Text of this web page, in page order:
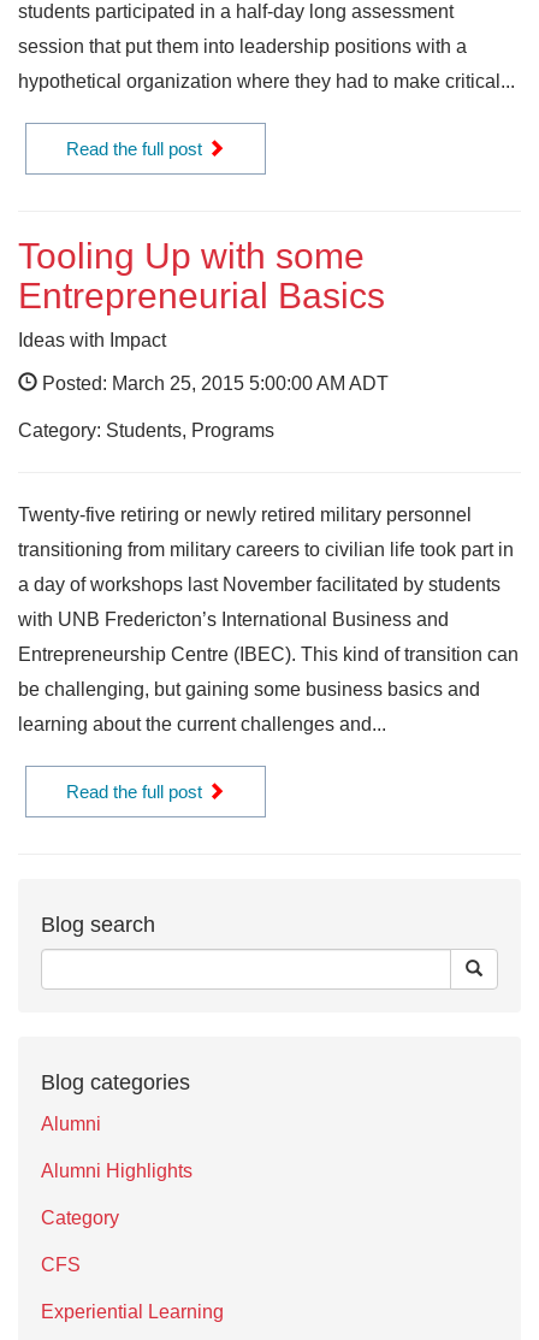
students participated in a half-day long assessment
session that put them into leadership positions with a
hypothetical organization where they had to make critical...
Read the full post
Tooling Up with some
Entrepreneurial Basics
Ideas with Impact
Posted: March 25, 2015 5:00:00 AM ADT
Category: Students, Programs
Twenty-five retiring or newly retired military personnel
transitioning from military careers to civilian life took part in
a day of workshops last November facilitated by students
with UNB Fredericton’s International Business and
Entrepreneurship Centre (IBEC). This kind of transition can
be challenging, but gaining some business basics and
learning about the current challenges and...
Read the full post
Blog search
Blog categories
Alumni
Alumni Highlights
Category
CFS
Experiential Learning